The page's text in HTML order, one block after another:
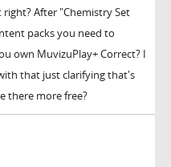
After "Chemistry Set
packs you need to
own MuvizuPlay+ Correct? I
that just clarifying that's
there more free?